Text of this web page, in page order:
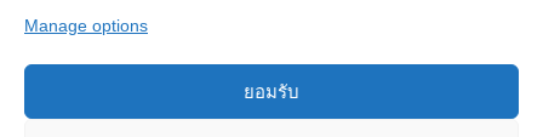
Manage options
ยอมรับ